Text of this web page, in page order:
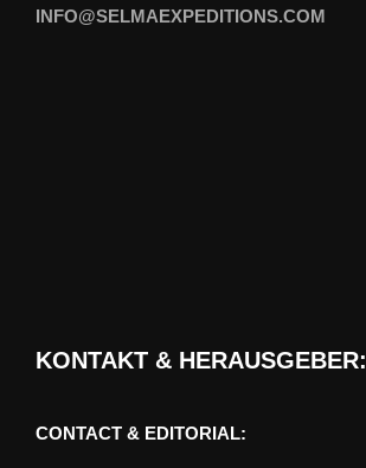
INFO@SELMAEXPEDITIONS.COM
KONTAKT & HERAUSGEBER:
CONTACT & EDITORIAL: